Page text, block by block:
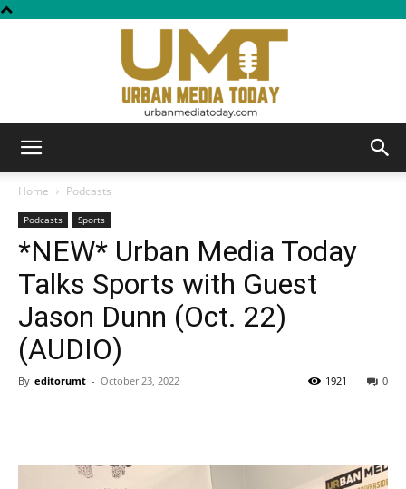
Media
Today
Home Podcasts
Podcasts Sports
*NEW* Urban Media Today
Talks Sports with Guest
Jason Dunn (Oct. 22)
(AUDIO)
By editorumt - October 23, 2022 0
1921